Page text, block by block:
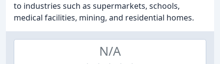
to industries such as supermarkets, schools,
medical facilities, mining, and residential homes.
N/A